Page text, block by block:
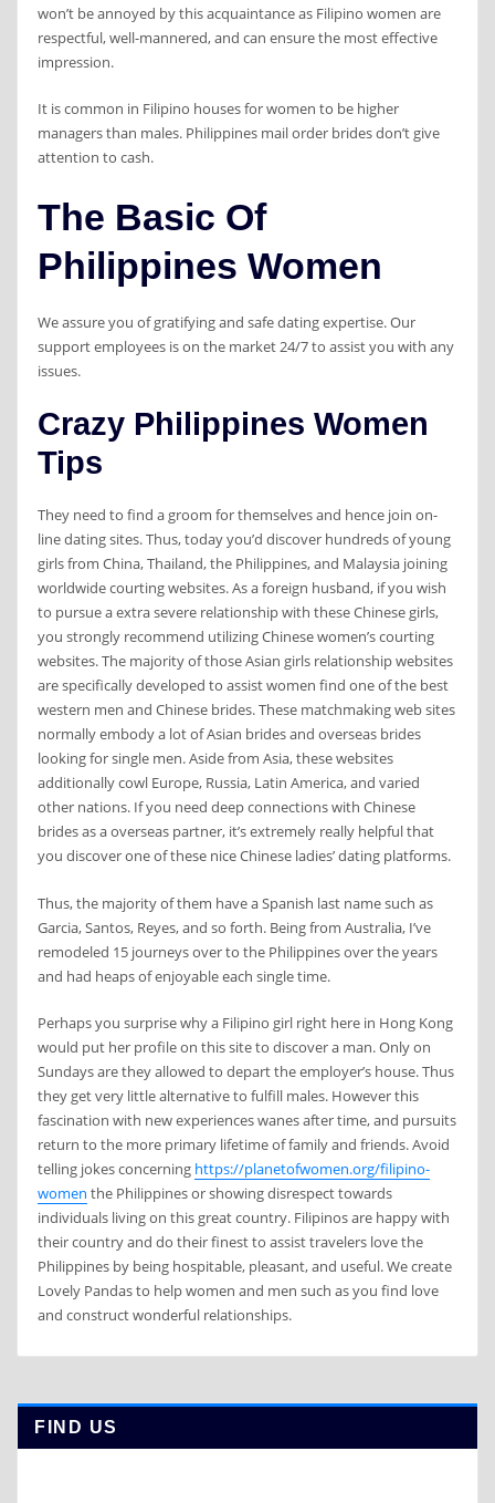
won’t be annoyed by this acquaintance as Filipino women are
respectful, well-mannered, and can ensure the most effective
impression.
It is common in Filipino houses for women to be higher
managers than males. Philippines mail order brides don’t give
attention to cash.
The Basic Of
Philippines Women
We assure you of gratifying and safe dating expertise. Our
support employees is on the market 24/7 to assist you with any
issues.
Crazy Philippines Women
Tips
They need to find a groom for themselves and hence join on-
line dating sites. Thus, today you’d discover hundreds of young
girls from China, Thailand, the Philippines, and Malaysia joining
worldwide courting websites. As a foreign husband, if you wish
to pursue a extra severe relationship with these Chinese girls,
you strongly recommend utilizing Chinese women’s courting
websites. The majority of those Asian girls relationship websites
are specifically developed to assist women find one of the best
western men and Chinese brides. These matchmaking web sites
normally embody a lot of Asian brides and overseas brides
looking for single men. Aside from Asia, these websites
additionally cowl Europe, Russia, Latin America, and varied
other nations. If you need deep connections with Chinese
brides as a overseas partner, it’s extremely really helpful that
you discover one of these nice Chinese ladies’ dating platforms.
Thus, the majority of them have a Spanish last name such as
Garcia, Santos, Reyes, and so forth. Being from Australia, I’ve
remodeled 15 journeys over to the Philippines over the years
and had heaps of enjoyable each single time.
Perhaps you surprise why a Filipino girl right here in Hong Kong
would put her profile on this site to discover a man. Only on
Sundays are they allowed to depart the employer’s house. Thus
they get very little alternative to fulfill males. However this
fascination with new experiences wanes after time, and pursuits
return to the more primary lifetime of family and friends. Avoid
telling jokes concerning https://planetofwomen.org/filipino-
women the Philippines or showing disrespect towards
individuals living on this great country. Filipinos are happy with
their country and do their finest to assist travelers love the
Philippines by being hospitable, pleasant, and useful. We create
Lovely Pandas to help women and men such as you find love
and construct wonderful relationships.
FIND US